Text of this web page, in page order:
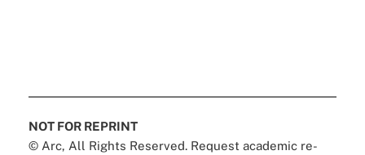
NOT FOR REPRINT
© Arc, All Rights Reserved. Request academic re-